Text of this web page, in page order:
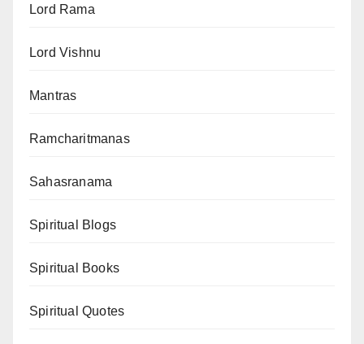
Lord Rama
Lord Vishnu
Mantras
Ramcharitmanas
Sahasranama
Spiritual Blogs
Spiritual Books
Spiritual Quotes